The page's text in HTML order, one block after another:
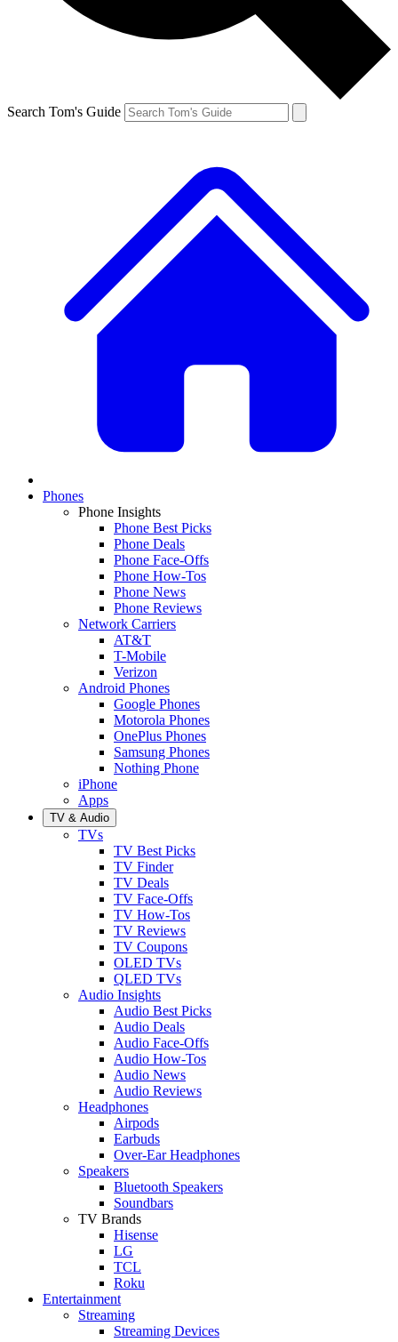
Search Tom's Guide
Phones
Phone Insights
Phone Best Picks
Phone Deals
Phone Face-Offs
Phone How-Tos
Phone News
Phone Reviews
Network Carriers
AT&T
T-Mobile
Verizon
Android Phones
Google Phones
Motorola Phones
OnePlus Phones
Samsung Phones
Nothing Phone
iPhone
Apps
TV & Audio
TVs
TV Best Picks
TV Finder
TV Deals
TV Face-Offs
TV How-Tos
TV Reviews
TV Coupons
OLED TVs
QLED TVs
Audio Insights
Audio Best Picks
Audio Deals
Audio Face-Offs
Audio How-Tos
Audio News
Audio Reviews
Headphones
Airpods
Earbuds
Over-Ear Headphones
Speakers
Bluetooth Speakers
Soundbars
TV Brands
Hisense
LG
TCL
Roku
Entertainment
Streaming
Streaming Devices